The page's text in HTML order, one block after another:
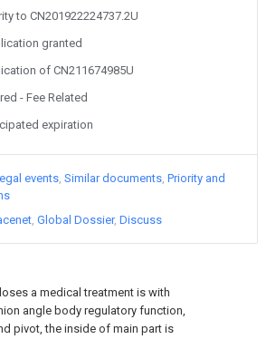
a medical treatment is with
angle body regulatory function,
pivot, the inside of main part is
to CN201922224737.2U
granted
of CN211674985U
- Fee Related
expiration
events Similar documents Priority and
Global Dossier Discuss